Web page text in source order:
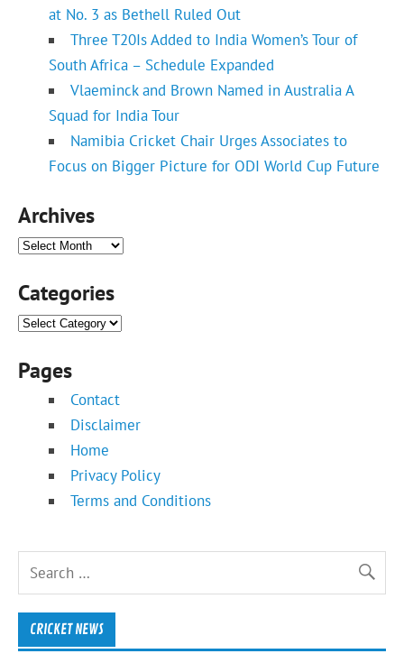
at No. 3 as Bethell Ruled Out
Three T20Is Added to India Women’s Tour of
South Africa – Schedule Expanded
Vlaeminck and Brown Named in Australia A
Squad for India Tour
Namibia Cricket Chair Urges Associates to
Focus on Bigger Picture for ODI World Cup Future
Archives
Archives
Categories
Categories
Pages
Contact
Disclaimer
Home
Privacy Policy
Terms and Conditions
CRICKET NEWS